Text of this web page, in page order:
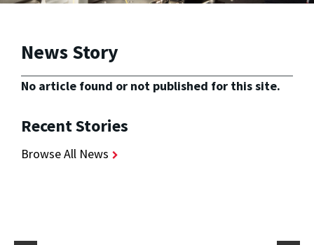
News Story
No article found or not published for this site.
Recent Stories
Browse All News